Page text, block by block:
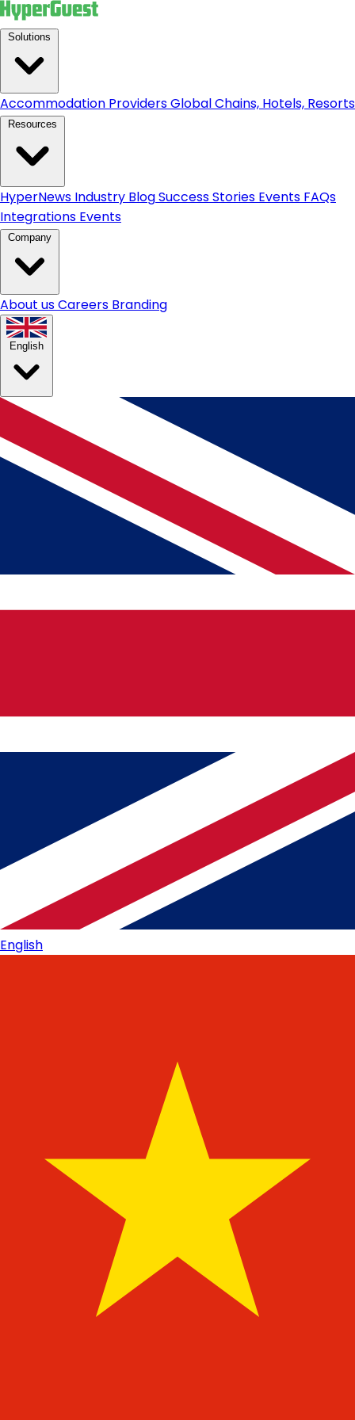
Accommodation ProvidersGlobal Chains, Hotels,
HyperNews Industry BlogSuccess Stories Events FAQs
Integrations Events
About usCareers Branding
English
English